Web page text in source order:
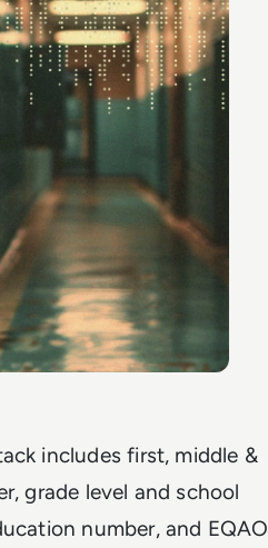
includes first, middle &
grade level and school
number, and EQAO